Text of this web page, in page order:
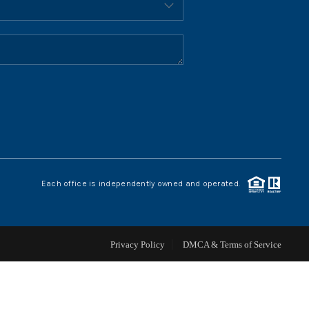
HOME VALUE
CONNECT
Each office is independently owned and operated.
Privacy Policy DMCA & Terms of Service